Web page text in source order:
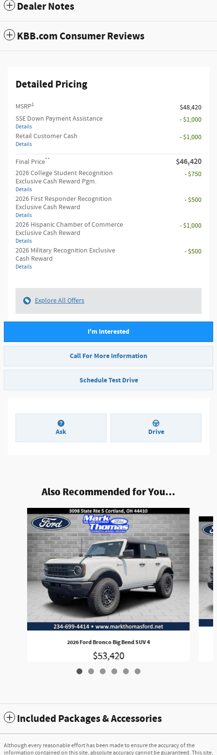
Dealer Notes
KBB.com Consumer Reviews
Detailed Pricing
MSRP1
$48,420
SSE Down Payment Assistance
Details
- $1,000
Retail Customer Cash
Details
- $1,000
Final Price** $46,420
2026 College Student Recognition
Exclusive Cash Reward Pgm.
Details
- $750
2026 First Responder Recognition
Exclusive Cash Reward
Details
- $500
2026 Hispanic Chamber of Commerce
Exclusive Cash Reward
Details
- $1,000
2026 Military Recognition Exclusive
Cash Reward
Details
- $500
Explore All Offers
I'm Interested
Call For More Information
Schedule Test Drive
Ask Drive
Also Recommended for You...
Slide 1 of 6
2026 Ford Bronco Big Bend SUV 4
$53,420
Included Packages & Accessories
Although every reasonable effort has been made to ensure the accuracy of the
information contained on this site, absolute accuracy cannot be guaranteed. This site,